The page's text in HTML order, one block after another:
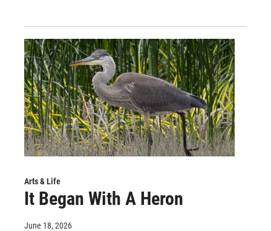
Arts & Life
It Began With A Heron
June 18, 2026